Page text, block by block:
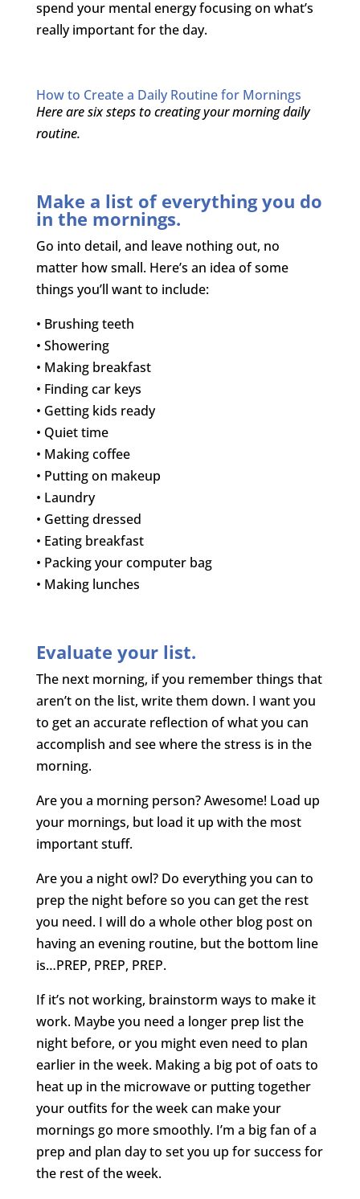
spend your mental energy focusing on what’s
really important for the day.
How to Create a Daily Routine for Mornings
Here are six steps to creating your morning daily
routine.
Make a list of everything you do
in the mornings.
Go into detail, and leave nothing out, no
matter how small. Here’s an idea of some
things you’ll want to include:
• Brushing teeth
• Showering
• Making breakfast
• Finding car keys
• Getting kids ready
• Quiet time
• Making coffee
• Putting on makeup
• Laundry
• Getting dressed
• Eating breakfast
• Packing your computer bag
• Making lunches
Evaluate your list.
The next morning, if you remember things that
aren’t on the list, write them down. I want you
to get an accurate reflection of what you can
accomplish and see where the stress is in the
morning.
Are you a morning person? Awesome! Load up
your mornings, but load it up with the most
important stuff.
Are you a night owl? Do everything you can to
prep the night before so you can get the rest
you need. I will do a whole other blog post on
having an evening routine, but the bottom line
is…PREP, PREP, PREP.
If it’s not working, brainstorm ways to make it
work. Maybe you need a longer prep list the
night before, or you might even need to plan
earlier in the week. Making a big pot of oats to
heat up in the microwave or putting together
your outfits for the week can make your
mornings go more smoothly. I’m a big fan of a
prep and plan day to set you up for success for
the rest of the week.